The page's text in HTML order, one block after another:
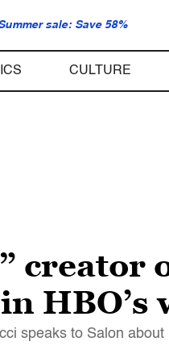
sale: Save 58%
CULTURE
creator
HBO’s
speaks to Salon